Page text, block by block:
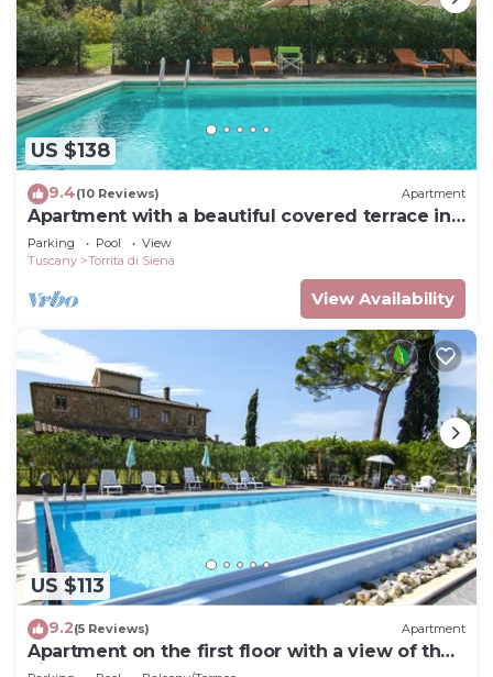
US $138
9.4(10 Reviews) Apartment
Apartment with a beautiful covered terrace in
front of the pool
Parking Pool
View
Tuscany
Torrita di Siena
View Availability
US $113
9.2(5 Reviews) Apartment
Apartment on the first floor with a view of the
village